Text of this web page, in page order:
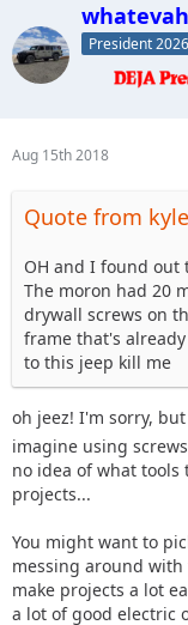
whatevah
President
Aug 15th 2018
Quote from
OH and I found
The moron had 20
drywall screws on
frame that's
to this jeep kill me
oh jeez! I'm sorry,
imagine using
no idea of what tools
projects...
You might want to
messing around
make projects a lot
a lot of good electric